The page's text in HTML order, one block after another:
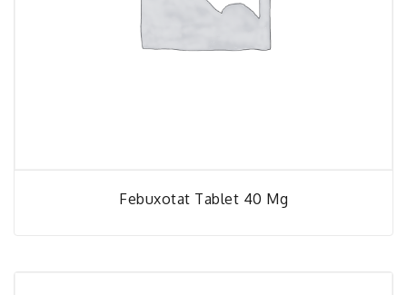
Febuxotat Tablet 40 Mg